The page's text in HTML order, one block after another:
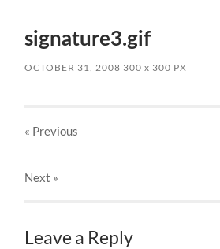
signature3.gif
OCTOBER 31, 2008 300x 300 PX
« Previous
Next »
Leave a Reply